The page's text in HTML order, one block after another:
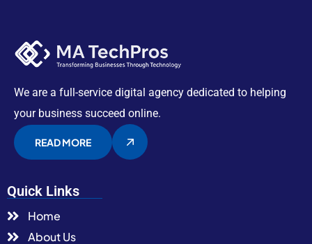
We are a full-service digital agency dedicated to helping
your business succeed online.
READ MORE
Quick Links
Home
About Us